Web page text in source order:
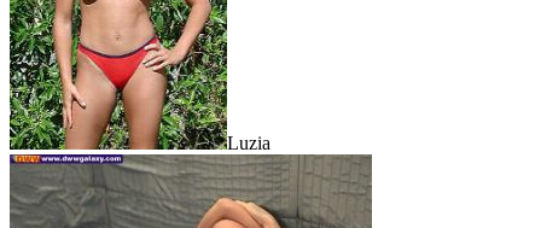
Luzia